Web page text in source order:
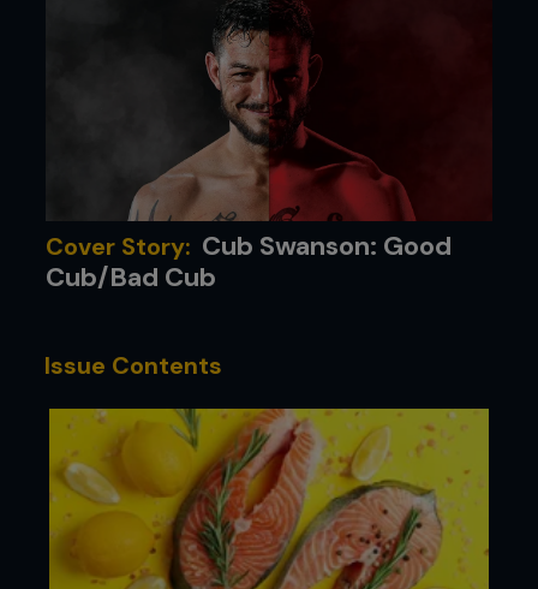
Cover Story: Cub Swanson: Good
Cub/Bad Cub
Issue Contents